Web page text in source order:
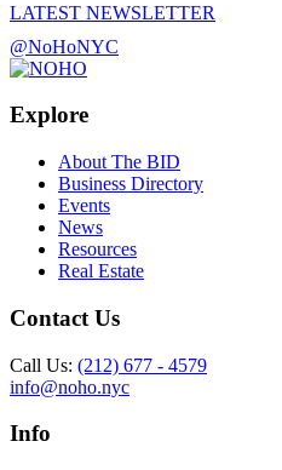
LATEST NEWSLETTER
@NoHoNYC
Explore
About The BID
Business Directory
Events
News
Resources
Real Estate
Contact Us
Call Us: (212) 677 - 4579
info@noho.nyc
Info